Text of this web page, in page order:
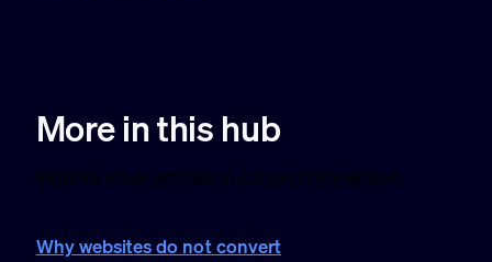
More in this hub
Explore other articles in UX and conversion.
Why websites do not convert